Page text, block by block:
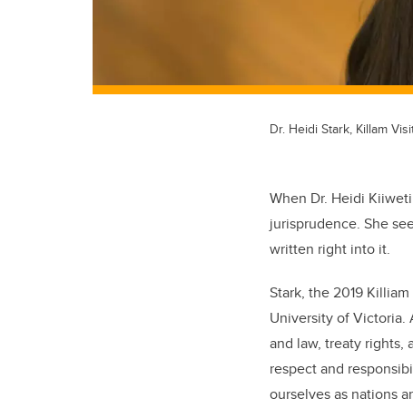
Dr. Heidi Stark, Killam
When Dr. Heidi
jurisprudence. She
written right into it.
Stark, the 2019
University of Victoria.
and law, treaty rights,
respect and
ourselves as nations